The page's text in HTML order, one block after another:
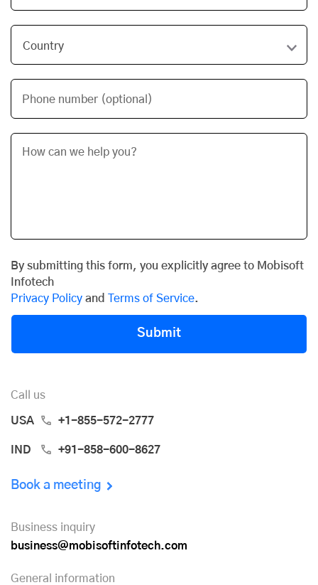
Phone number (optional)
By submitting this form, you explicitly agree to Mobisoft
Infotech
Privacy Policy and Terms of Service.
Submit
Call us
USA +1-855-572-2777
IND +91-858-600-8627
Book a meeting
Business inquiry
business@mobisoftinfotech.com
General information